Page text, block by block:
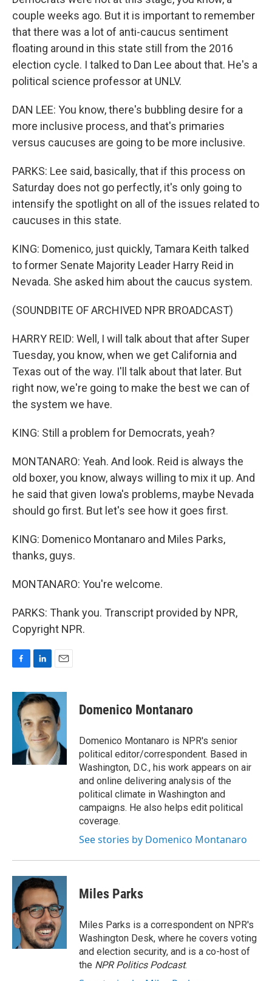
couple weeks ago. But it is important to remember
that there was a lot of anti-caucus sentiment
floating around in this state still from the 2016
election cycle. I talked to Dan Lee about that. He's a
political science professor at UNLV.
DAN LEE: You know, there's bubbling desire for a
more inclusive process, and that's primaries
versus caucuses are going to be more inclusive.
PARKS: Lee said, basically, that if this process on
Saturday does not go perfectly, it's only going to
intensify the spotlight on all of the issues related to
caucuses in this state.
KING: Domenico, just quickly, Tamara Keith talked
to former Senate Majority Leader Harry Reid in
Nevada. She asked him about the caucus system.
(SOUNDBITE OF ARCHIVED NPR BROADCAST)
HARRY REID: Well, I will talk about that after Super
Tuesday, you know, when we get California and
Texas out of the way. I'll talk about that later. But
right now, we're going to make the best we can of
the system we have.
KING: Still a problem for Democrats, yeah?
MONTANARO: Yeah. And look. Reid is always the
old boxer, you know, always willing to mix it up. And
he said that given Iowa's problems, maybe Nevada
should go first. But let's see how it goes first.
KING: Domenico Montanaro and Miles Parks,
thanks, guys.
MONTANARO: You're welcome.
PARKS: Thank you. Transcript provided by NPR,
Copyright NPR.
c
b
k
n
k
e
d
I
n
a
i
l
Domenico Montanaro
Domenico Montanaro is NPR's senior
political editor/correspondent. Based in
Washington, D.C., his work appears on air
and online delivering analysis of the
political climate in Washington and
campaigns. He also helps edit political
coverage.
See stories by Domenico Montanaro
Miles Parks
Miles Parks is a correspondent on NPR's
Washington Desk, where he covers voting
and election security, and is a co-host of
the NPR Politics Podcast.